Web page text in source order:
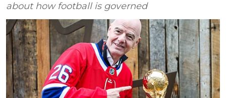
about how football is governed